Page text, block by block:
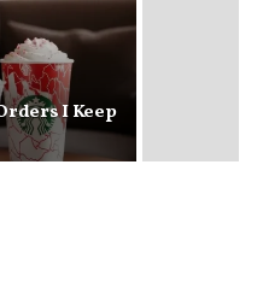
I Keep